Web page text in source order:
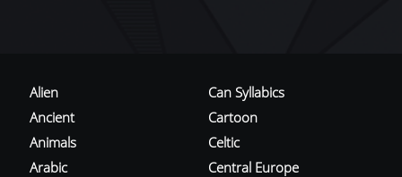
Alien
Ancient
Animals
Arabic
Can Syllabics
Cartoon
Celtic
Central Europe